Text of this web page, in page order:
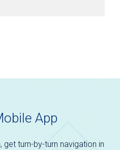
App
turn-by-turn navigation in